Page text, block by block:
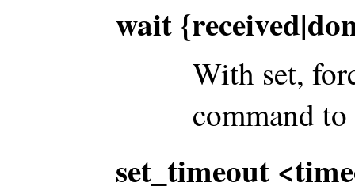
wait
With set,
command
set_timeout